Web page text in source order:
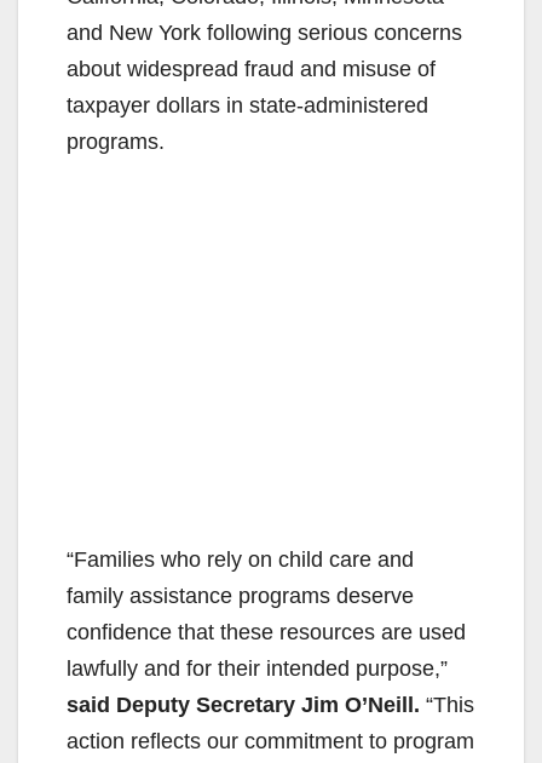
and New York following serious concerns
about widespread fraud and misuse of
taxpayer dollars in state-administered
programs.
“Families who rely on child care and
family assistance programs deserve
confidence that these resources are used
lawfully and for their intended purpose,”
said Deputy Secretary Jim O’Neill. “This
action reflects our commitment to program